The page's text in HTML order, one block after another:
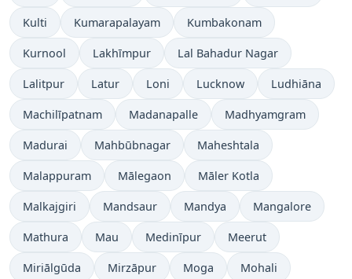
Kulti Kumarapalayam Kumbakonam
Kurnool Lakhīmpur Lal Bahadur Nagar
Lalitpur Latur Loni Lucknow Ludhiāna
Machilīpatnam Madanapalle Madhyamgram
Madurai Mahbūbnagar Maheshtala
Malappuram Mālegaon Māler Kotla
Malkajgiri Mandsaur Mandya Mangalore
Mathura Mau Medinīpur Meerut
Miriālgūda Mirzāpur Moga Mohali